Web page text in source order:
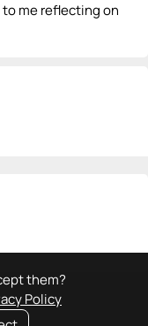
them?
Policy
me reflecting on